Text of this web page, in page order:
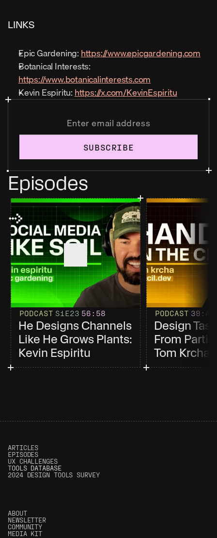
LINKS
Epic Gardening: https://www.epicgardening.com
https://www.botanicalinterests.com
Kevin Espiritu: https://x.com/KevinEspiritu
SUBSCRIBE
Episodes
PODCAST S1 E23 56 :58
He Designs Channels
Like He Grows Plants:
Kevin Espiritu
PODCAST 39 :4
Design
From
Tom Krcha
ARTICLES
EPISODES
UX CHALLENGES
TOOLS DATABASE
2024 DESIGN TOOLS SURVEY
ABOUT
NEWSLETTER
COMMUNITY
MEDIA KIT